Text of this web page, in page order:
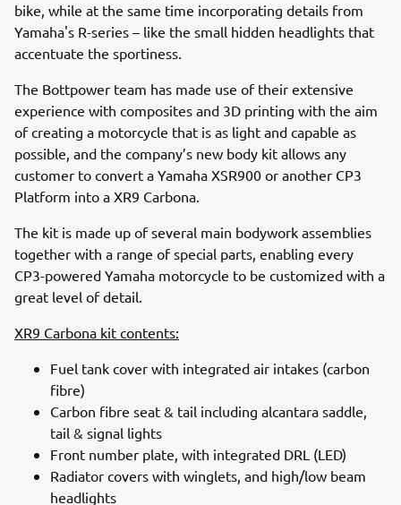
bike, while at the same time incorporating details from
Yamaha's R-series – like the small hidden headlights that
accentuate the sportiness.
The Bottpower team has made use of their extensive
experience with composites and 3D printing with the aim
of creating a motorcycle that is as light and capable as
possible, and the company’s new body kit allows any
customer to convert a Yamaha XSR900 or another CP3
Platform into a XR9 Carbona.
The kit is made up of several main bodywork assemblies
together with a range of special parts, enabling every
CP3-powered Yamaha motorcycle to be customized with a
great level of detail.
XR9 Carbona kit contents:
Fuel tank cover with integrated air intakes (carbon
fibre)
Carbon fibre seat & tail including alcantara saddle,
tail & signal lights
Front number plate, with integrated DRL (LED)
Radiator covers with winglets, and high/low beam
headlights